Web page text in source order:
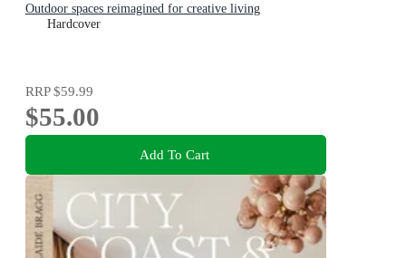
Outdoor spaces reimagined for creative living
Hardcover
RRP$59.99
$55.00
Add To Cart